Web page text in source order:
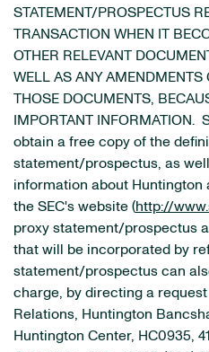
STATEMENT/PROSPECTUS
TRANSACTION WHEN IT
OTHER RELEVANT
WELL AS ANY AMENDMENTS
THOSE DOCUMENTS,
IMPORTANT
obtain a free copy of the
statement/prospectus, as
information about Huntington
the SEC's website (http://
proxy statement/prospectus
that will be incorporated by
statement/prospectus can
charge, by directing a
Relations, Huntington
Huntington Center, HC0935,